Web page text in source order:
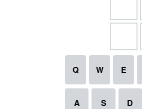
Q W E
A S D